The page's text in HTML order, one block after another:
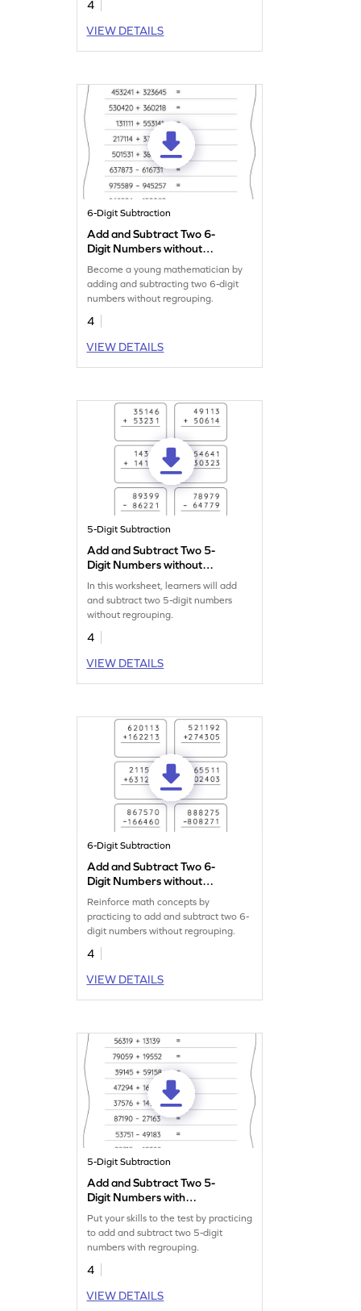
4
VIEW DETAILS
6-Digit Subtraction
Add and Subtract Two 6-
Digit Numbers without
Regrouping: Horizontal
Addition and Subtraction
Worksheet
Become a young mathematician by
adding and subtracting two 6-digit
numbers without regrouping.
4
VIEW DETAILS
5-Digit Subtraction
Add and Subtract Two 5-
Digit Numbers without
Regrouping: Vertical
Addition and Subtraction
Worksheet
In this worksheet, learners will add
and subtract two 5-digit numbers
without regrouping.
4
VIEW DETAILS
6-Digit Subtraction
Add and Subtract Two 6-
Digit Numbers without
Regrouping: Vertical
Addition and Subtraction
Worksheet
Reinforce math concepts by
practicing to add and subtract two 6-
digit numbers without regrouping.
4
VIEW DETAILS
5-Digit Subtraction
Add and Subtract Two 5-
Digit Numbers with
Regrouping: Horizontal
Addition and Subtraction
Worksheet
Put your skills to the test by practicing
to add and subtract two 5-digit
numbers with regrouping.
4
VIEW DETAILS